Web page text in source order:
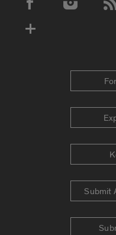
Social Media
Submit